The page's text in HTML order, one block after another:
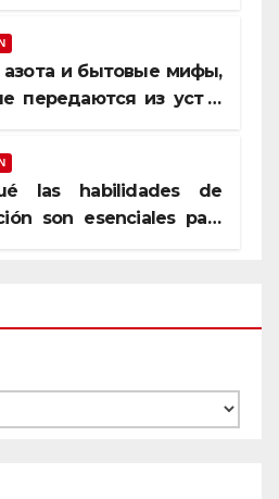
азота и бытовые мифы,
передаются из уст в
las habilidades de
son esenciales para